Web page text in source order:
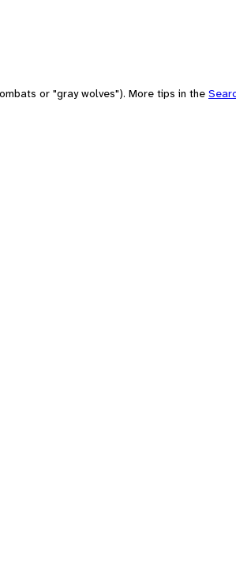
or "gray wolves"). More tips in the